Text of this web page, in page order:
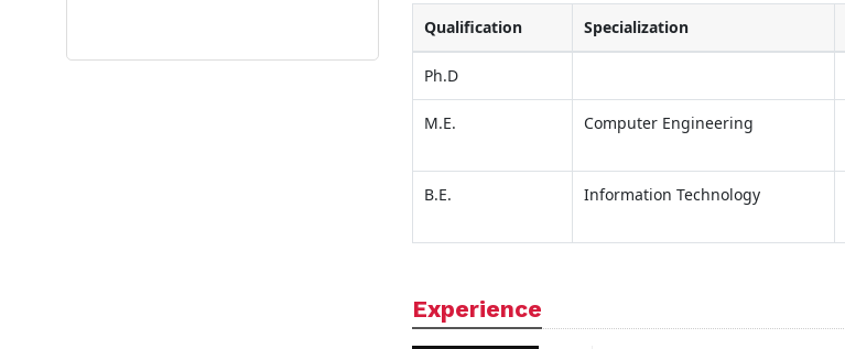
Qualification Specialization
Ph.D
M.E. Computer Engineering
B.E. Information Technology
Experience